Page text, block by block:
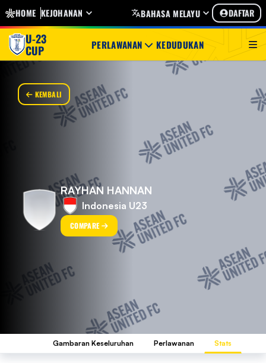
HOME KEJOHANAN BAHASA MELAYU DAFTAR
U-23
CUP PERLAWANAN KEDUDUKAN
KEMBALI
RAYHAN HANNAN
Indonesia U23
COMPARE
Gambaran Keseluruhan Perlawanan Stats